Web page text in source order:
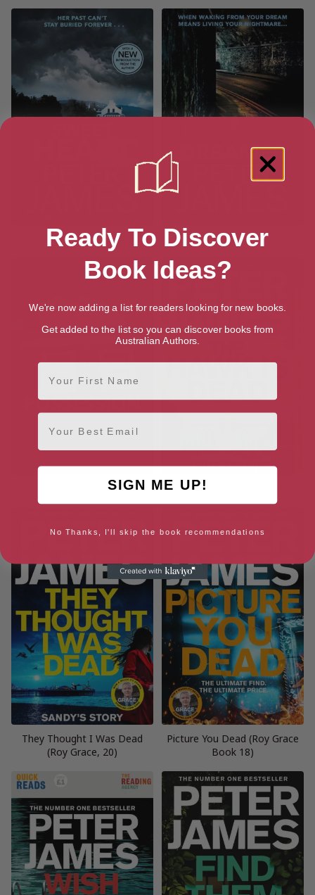
Sweet Heart Dreamer
Possession The Hawk Is Dead (Roy Grace)
They Thought I Was Dead
(Roy Grace, 20)
Picture You Dead (Roy Grace
Book 18)
Ready To Discover
Book Ideas?
We're now adding a list for readers looking for new books.
Get added to the list so you can discover books from
Australian Authors.
First Name
Email
SIGN ME UP!
No Thanks, I'll skip the book recommendations